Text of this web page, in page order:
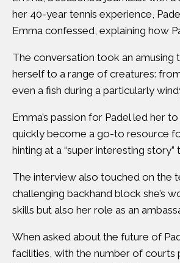
her 40-year tennis experience,
Emma confessed, explaining how
The conversation took an amusing
herself to a range of creatures:
even a fish during a particularly
Emma’s passion for Padel led her
quickly become a go-to resource
hinting at a “super interesting
The interview also touched on the
challenging backhand block she’s
skills but also her role as an
When asked about the future of
facilities, with the number of courts